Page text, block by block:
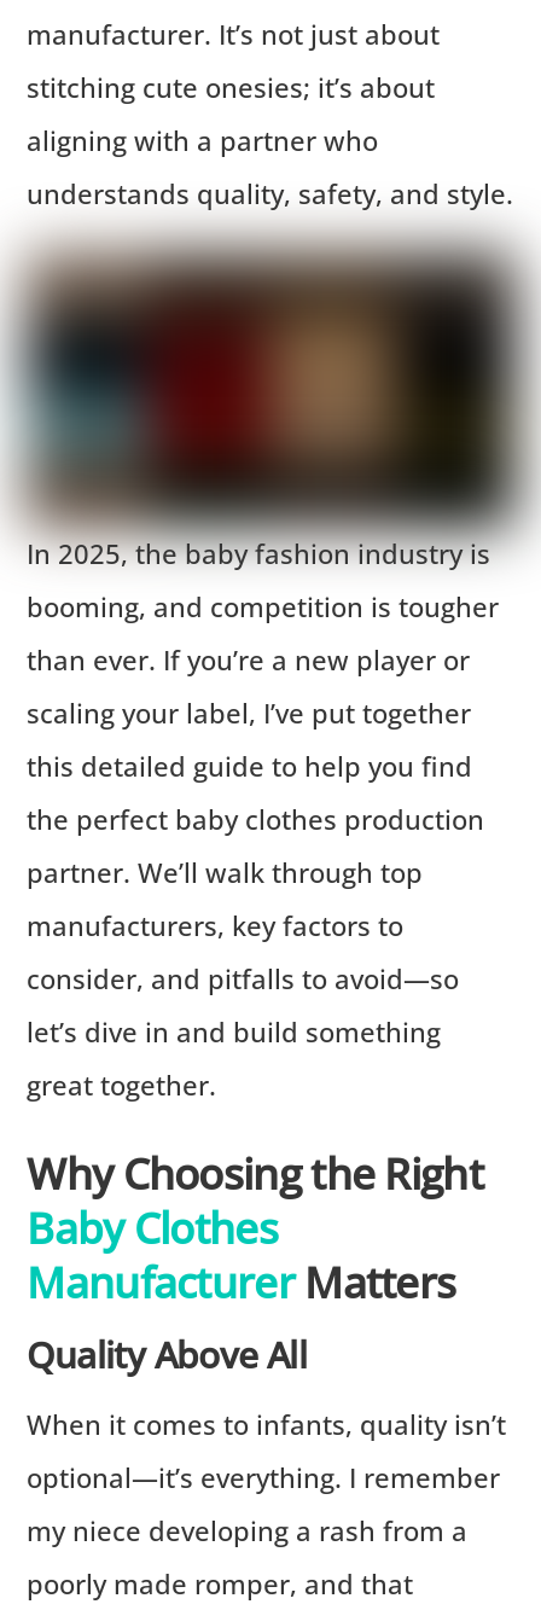
manufacturer. It’s not just about
stitching cute onesies; it’s about
aligning with a partner who
understands quality, safety, and style.
In 2025, the baby fashion industry is
booming, and competition is tougher
than ever. If you’re a new player or
scaling your label, I’ve put together
this detailed guide to help you find
the perfect baby clothes production
partner. We’ll walk through top
manufacturers, key factors to
consider, and pitfalls to avoid—so
let’s dive in and build something
great together.
Why Choosing the Right
Baby Clothes
ManufacturerMatters
Quality Above All
When it comes to infants, quality isn’t
optional—it’s everything. I remember
my niece developing a rash from a
poorly made romper, and that